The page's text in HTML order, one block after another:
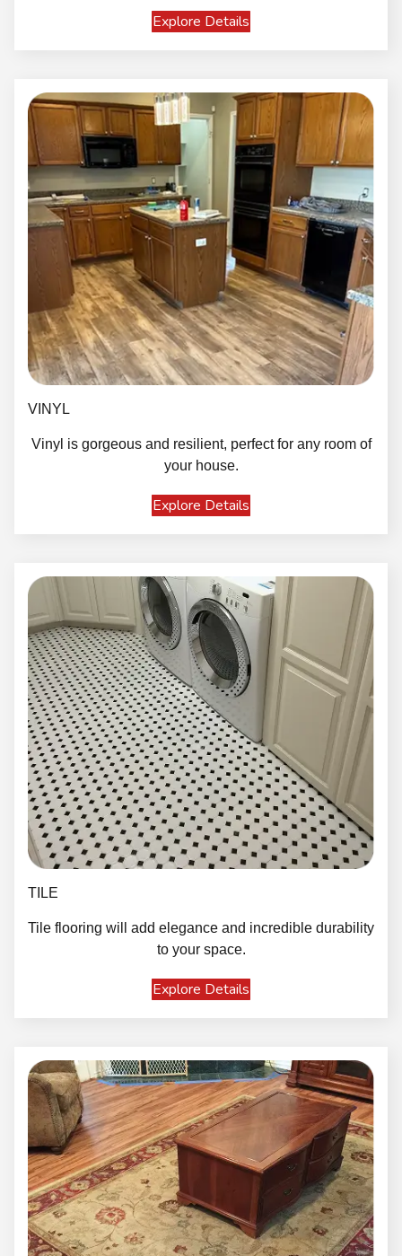
Explore Details
VINYL
Vinyl is gorgeous and resilient, perfect for any room of
your house.
Explore Details
TILE
Tile flooring will add elegance and incredible durability
to your space.
Explore Details